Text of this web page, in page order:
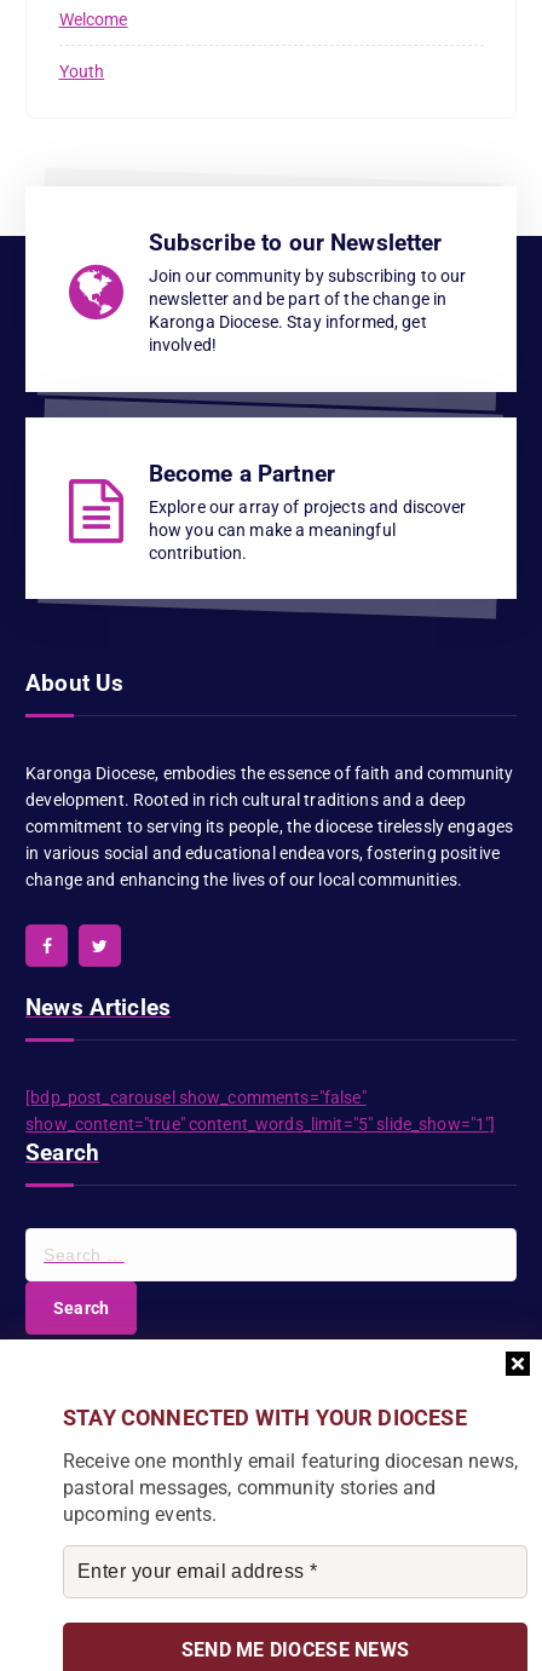
STAY CONNECTED WITH YOUR DIOCESE
Receive one monthly email featuring diocesan news,
pastoral messages, community stories and
upcoming events.
Welcome
Youth
Subscribe to our Newsletter
Join our community by subscribing to our
newsletter and be part of the change in
Karonga Diocese. Stay informed, get
involved!
Become a Partner
Explore our array of projects and discover
how you can make a meaningful
contribution.
About Us
Karonga Diocese, embodies the essence of faith and community
development. Rooted in rich cultural traditions and a deep
commitment to serving its people, the diocese tirelessly engages
in various social and educational endeavors, fostering positive
change and enhancing the lives of our local communities.
News Articles
[bdp_post_carousel show_comments="false"
show_content="true" content_words_limit="5" slide_show="1"]
Search
Join our community and receive a monthly email with
By subscribing, you agree to receive our monthly
newsletter. You can unsubscribe at any time.